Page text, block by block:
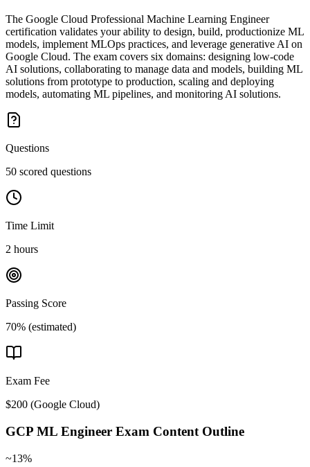
The Google Cloud Professional Machine Learning Engineer
certification validates your ability to design, build, productionize ML
models, implement MLOps practices, and leverage generative AI on
Google Cloud. The exam covers six domains: designing low-code
AI solutions, collaborating to manage data and models, building ML
solutions from prototype to production, scaling and deploying
models, automating ML pipelines, and monitoring AI solutions.
Questions
50 scored questions
Time Limit
2 hours
Passing Score
70% (estimated)
Exam Fee
$200 (Google Cloud)
GCP ML Engineer Exam Content Outline
~13%